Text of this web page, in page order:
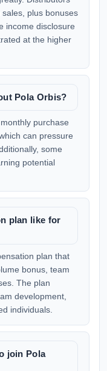
plus bonuses
income disclosure
at the higher
Pola Orbis?
purchase
can pressure
some
potential
plan like for
plan that
bonus, team
The plan
development,
individuals.
join Pola